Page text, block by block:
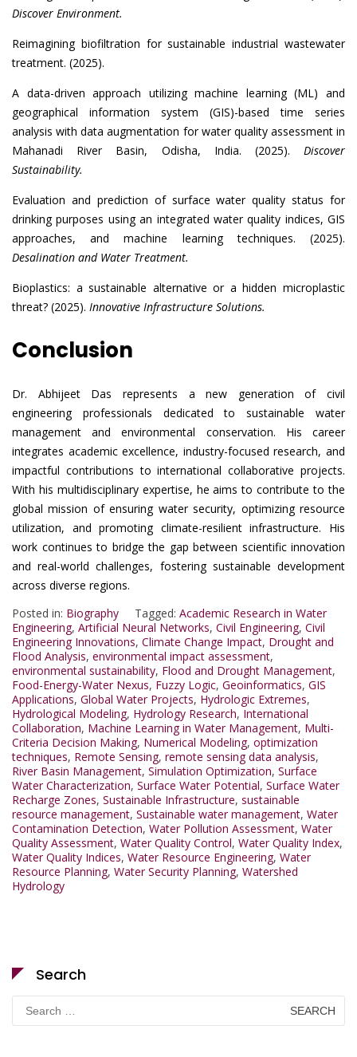
Discover Environment.
Reimagining biofiltration for sustainable industrial wastewater
treatment. (2025).
A data-driven approach utilizing machine learning (ML) and
geographical information system (GIS)-based time series
analysis with data augmentation for water quality assessment in
Mahanadi River Basin, Odisha, India. (2025). Discover
Sustainability.
Evaluation and prediction of surface water quality status for
drinking purposes using an integrated water quality indices, GIS
approaches, and machine learning techniques. (2025).
Desalination and Water Treatment.
Bioplastics: a sustainable alternative or a hidden microplastic
threat? (2025). Innovative Infrastructure Solutions.
Conclusion
Dr. Abhijeet Das represents a new generation of civil
engineering professionals dedicated to sustainable water
management and environmental conservation. His career
integrates academic excellence, industry-focused research, and
impactful contributions to international collaborative projects.
With his multidisciplinary expertise, he aims to contribute to the
global mission of ensuring water security, optimizing resource
utilization, and promoting climate-resilient infrastructure. His
work continues to bridge the gap between scientific innovation
and real-world challenges, fostering sustainable development
across diverse regions.
Posted in: Biography Tagged: Academic Research in Water
Engineering, Artificial Neural Networks, Civil Engineering, Civil
Engineering Innovations, Climate Change Impact, Drought and
Flood Analysis, environmental impact assessment,
environmental sustainability, Flood and Drought Management,
Food-Energy-Water Nexus, Fuzzy Logic, Geoinformatics, GIS
Applications, Global Water Projects, Hydrologic Extremes,
Hydrological Modeling, Hydrology Research, International
Collaboration, Machine Learning in Water Management, Multi-
Criteria Decision Making, Numerical Modeling, optimization
techniques, Remote Sensing, remote sensing data analysis,
River Basin Management, Simulation Optimization, Surface
Water Characterization, Surface Water Potential, Surface Water
Recharge Zones, Sustainable Infrastructure, sustainable
resource management, Sustainable water management, Water
Contamination Detection, Water Pollution Assessment, Water
Quality Assessment, Water Quality Control, Water Quality Index,
Water Quality Indices, Water Resource Engineering, Water
Resource Planning, Water Security Planning, Watershed
Hydrology
Search
Search
for: